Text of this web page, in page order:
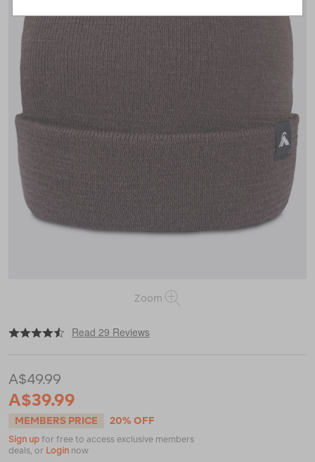
Zoom
https://www.macpac.com.au/macpac-
merino-
beanie/118792.html
Read 29 Reviews
A$49.99
A$39.99
MEMBERS PRICE 20% OFF
Sign up for free to access exclusive members
deals, or Login now